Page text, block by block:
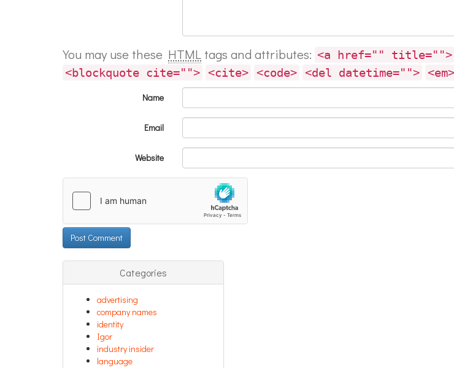
You may use these HTML tags and attributes: <a href="" title="">
<blockquote cite=""> <cite> <code> <del datetime=""> <em>
Name
Email
Website
Categories
advertising
company names
identity
Igor
industry insider
language